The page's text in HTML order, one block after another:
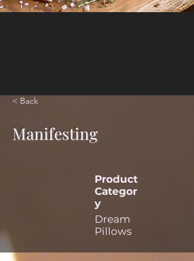
< Back
Manifesting
Product
Categor
y
Dream
Pillows